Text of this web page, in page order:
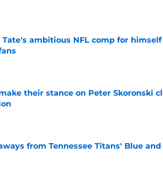
Tate's ambitious NFL comp for
on Invalid Date
their stance on Peter Skoronski
on Invalid Date
from Tennessee Titans' Blue